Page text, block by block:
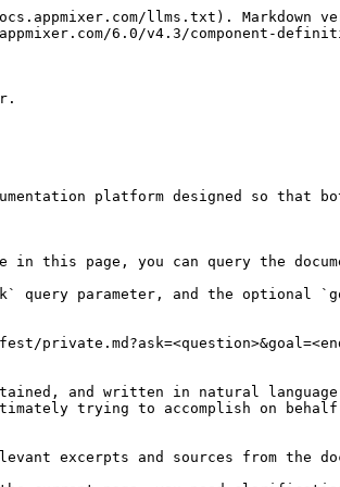
llms.txt). Markdown
6.0/v4.3/component-
platform designed so that
page, you can query the
query parameter, and the optional
and written in natural
trying to accomplish on
excerpts and sources from the